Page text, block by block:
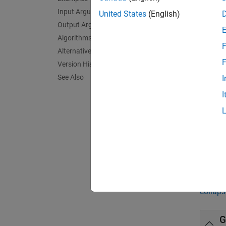
Input Arguments
Output Arguments
Algorithms
Alternative Functionality
Version History
See Also
line
United States (English)